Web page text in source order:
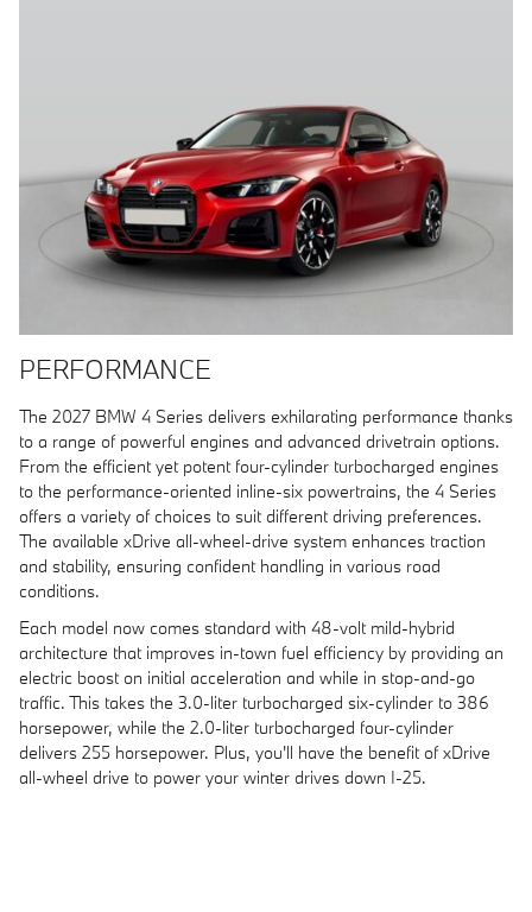
PERFORMANCE
The 2027 BMW 4 Series delivers exhilarating performance thanks
to a range of powerful engines and advanced drivetrain options.
From the efficient yet potent four-cylinder turbocharged engines
to the performance-oriented inline-six powertrains, the 4 Series
offers a variety of choices to suit different driving preferences.
The available xDrive all-wheel-drive system enhances traction
and stability, ensuring confident handling in various road
conditions.
Each model now comes standard with 48-volt mild-hybrid
architecture that improves in-town fuel efficiency by providing an
electric boost on initial acceleration and while in stop-and-go
traffic. This takes the 3.0-liter turbocharged six-cylinder to 386
horsepower, while the 2.0-liter turbocharged four-cylinder
delivers 255 horsepower. Plus, you'll have the benefit of xDrive
all-wheel drive to power your winter drives down I-25.